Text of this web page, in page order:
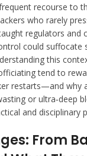
recourse to
who rarely
regulators and
could suffocate
this
tend to
restarts—and why
or ultra‑deep
and disciplinary
From